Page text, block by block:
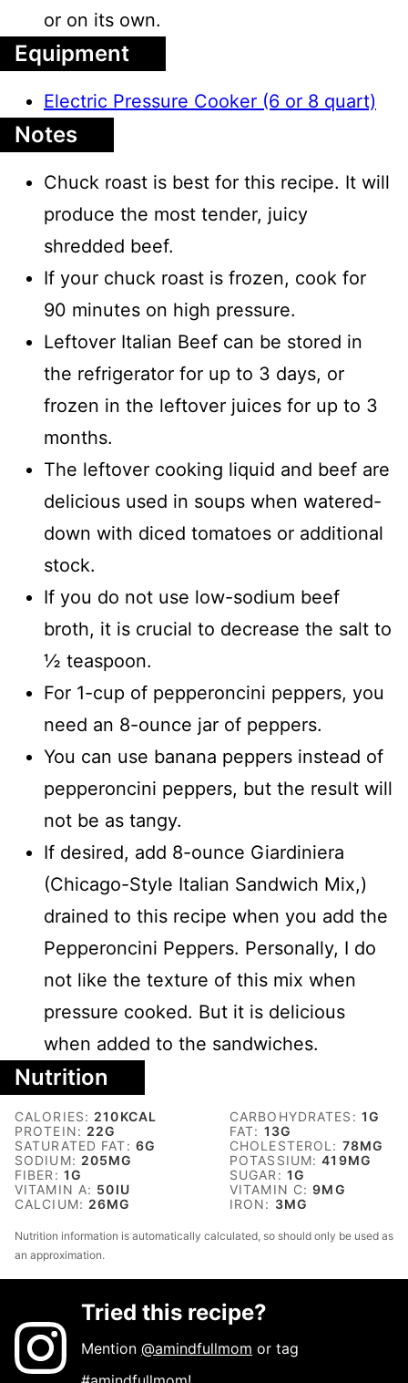
or on its own.
Equipment
Electric Pressure Cooker (6 or 8 quart)
Notes
Chuck roast is best for this recipe. It will
produce the most tender, juicy
shredded beef.
If your chuck roast is frozen, cook for
90 minutes on high pressure.
Leftover Italian Beef can be stored in
the refrigerator for up to 3 days, or
frozen in the leftover juices for up to 3
months.
The leftover cooking liquid and beef are
delicious used in soups when watered-
down with diced tomatoes or additional
stock.
If you do not use low-sodium beef
broth, it is crucial to decrease the salt to
½ teaspoon.
For 1-cup of pepperoncini peppers, you
need an 8-ounce jar of peppers.
You can use banana peppers instead of
pepperoncini peppers, but the result will
not be as tangy.
If desired, add 8-ounce Giardiniera
(Chicago-Style Italian Sandwich Mix,)
drained to this recipe when you add the
Pepperoncini Peppers. Personally, I do
not like the texture of this mix when
pressure cooked. But it is delicious
when added to the sandwiches.
Nutrition
CALORIES: 210KCAL CARBOHYDRATES: 1G
PROTEIN: 22G FAT: 13G
SATURATED FAT: 6G CHOLESTEROL: 78MG
SODIUM: 205MG POTASSIUM:419MG
FIBER: 1G SUGAR: 1G
VITAMIN A: 50IU VITAMIN C:9MG
CALCIUM: 26MG IRON: 3MG
Nutrition information is automatically calculated, so should only be used as
an approximation.
Tried this recipe?
Mention@amindfullmom or tag